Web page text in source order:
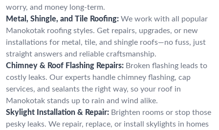
worry, and money long-term.
Metal, Shingle, and Tile Roofing: We work with all popular
Manokotak roofing styles. Get repairs, upgrades, or new
installations for metal, tile, and shingle roofs—no fuss, just
straight answers and reliable craftsmanship.
Chimney & Roof Flashing Repairs: Broken flashing leads to
costly leaks. Our experts handle chimney flashing, cap
services, and sealants the right way, so your roof in
Manokotak stands up to rain and wind alike.
Skylight Installation & Repair: Brighten rooms or stop those
pesky leaks. We repair, replace, or install skylights in homes